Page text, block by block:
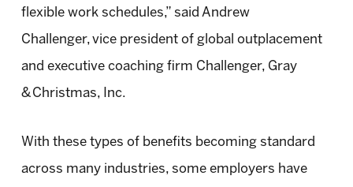
flexible work schedules,” said Andrew
Challenger, vice president of global outplacement
and executive coaching firm Challenger, Gray
& Christmas, Inc.
With these types of benefits becoming standard
across many industries, some employers have